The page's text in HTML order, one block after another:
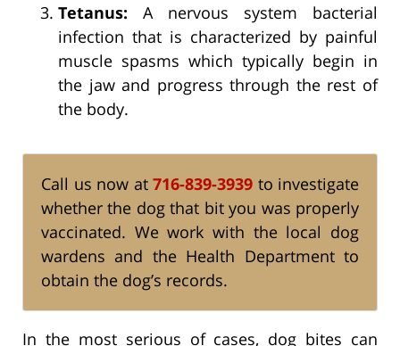
Tetanus: A nervous system bacterial
infection that is characterized by painful
muscle spasms which typically begin in
the jaw and progress through the rest of
the body.
Call us now at 716-839-3939 to investigate
whether the dog that bit you was properly
vaccinated. We work with the local dog
wardens and the Health Department to
obtain the dog’s records.
In the most serious of cases, dog bites can